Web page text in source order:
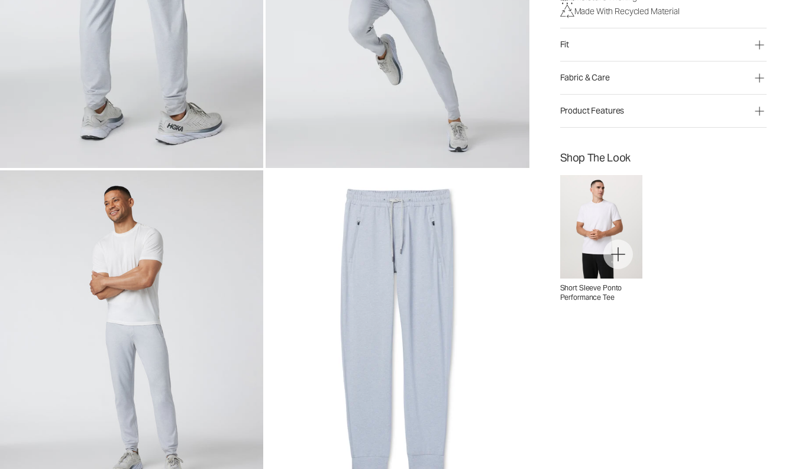
Made With Recycled Material
Fit
Fabric & Care
Product Features
Shop The Look
Short Sleeve Ponto
Performance Tee